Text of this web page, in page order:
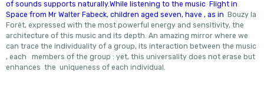
of sounds supports naturally.While listening to the music Flight in
Space from Mr Walter Fabeck, children aged seven, have , as in Bouzy la
Forêt, expressed with the most powerful energy and sensitivity, the
architecture of this music and its depth. An amazing mirror where we
can trace the individuality of a group, its interaction between the music
, each members of the group : yet, this universality does not erase but
enhances the uniqueness of each individual.